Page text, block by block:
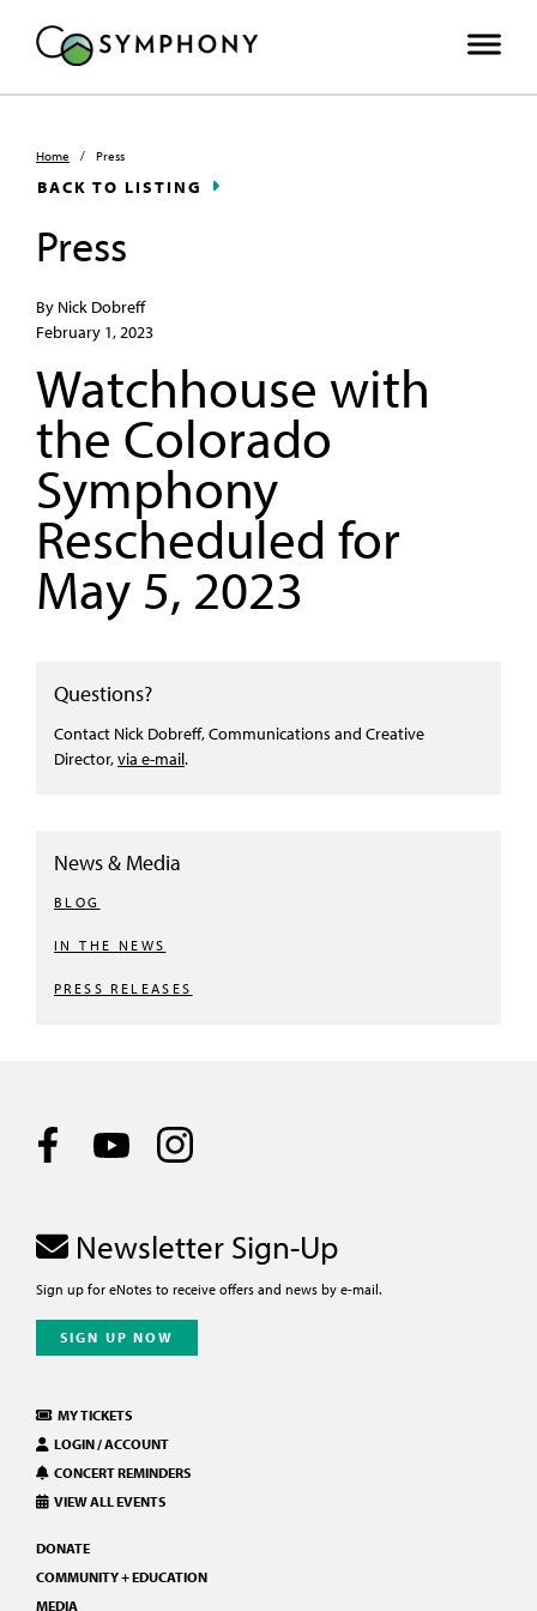
Home / Press
BACK TO LISTING
Press
By Nick Dobreff
February 1, 2023
Watchhouse with
the Colorado
Symphony
Rescheduled for
May 5, 2023
Questions?
Contact Nick Dobreff, Communications and Creative
Director,via e-mail.
News & Media
BLOG
IN THE NEWS
PRESS RELEASES
MY TICKETS
LOGIN / ACCOUNT
CONCERT REMINDERS
VIEW ALL EVENTS
DONATE
COMMUNITY + EDUCATION
MEDIA
Newsletter Sign-Up
Sign up for eNotes to receive offers and news by e-mail.
SIGN UP NOW